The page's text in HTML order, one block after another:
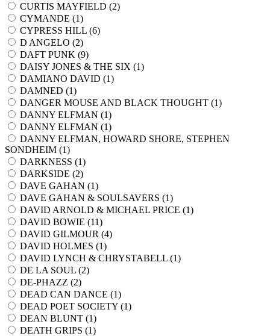
CURTIS MAYFIELD (2)
CYMANDE (1)
CYPRESS HILL (6)
D ANGELO (2)
DAFT PUNK (9)
DAISY JONES & THE SIX (1)
DAMIANO DAVID (1)
DAMNED (1)
DANGER MOUSE AND BLACK THOUGHT (1)
DANNY ELFMAN (1)
DANNY ELFMAN (1)
DANNY ELFMAN, HOWARD SHORE, STEPHEN
SONDHEIM (1)
DARKNESS (1)
DARKSIDE (2)
DAVE GAHAN (1)
DAVE GAHAN & SOULSAVERS (1)
DAVID ARNOLD & MICHAEL PRICE (1)
DAVID BOWIE (11)
DAVID GILMOUR (4)
DAVID HOLMES (1)
DAVID LYNCH & CHRYSTABELL (1)
DE LA SOUL (2)
DE-PHAZZ (2)
DEAD CAN DANCE (1)
DEAD POET SOCIETY (1)
DEAN BLUNT (1)
DEATH GRIPS (1)